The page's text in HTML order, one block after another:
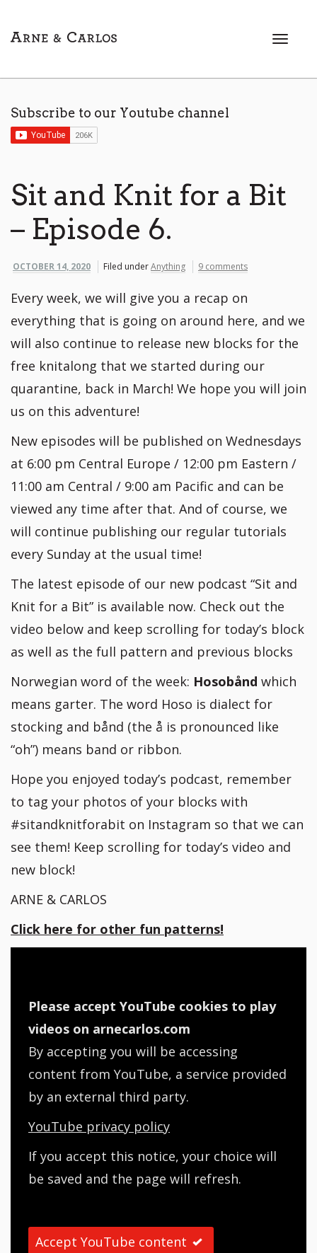
T
g
Subscribe to our Youtube channel
Sit and Knit for a Bit
– Episode 6.
OCTOBER 14, 2020 Filed underAnything 9 comments
Every week, we will give you a recap on
everything that is going on around here, and we
will also continue to release new blocks for the
free knitalong that we started during our
quarantine, back in March! We hope you will join
us on this adventure!
New episodes will be published on Wednesdays
at 6:00 pm Central Europe / 12:00 pm Eastern /
11:00 am Central / 9:00 am Pacific and can be
viewed any time after that. And of course, we
will continue publishing our regular tutorials
every Sunday at the usual time!
The latest episode of our new podcast “Sit and
Knit for a Bit” is available now. Check out the
video below and keep scrolling for today’s block
as well as the full pattern and previous blocks
Norwegian word of the week: Hosobånd which
means garter. The word Hoso is dialect for
stocking and bånd (the å is pronounced like
“oh”) means band or ribbon.
Hope you enjoyed today’s podcast, remember
to tag your photos of your blocks with
#sitandknitforabit on Instagram so that we can
see them! Keep scrolling for today’s video and
new block!
ARNE & CARLOS
Click here for other fun patterns!
Please accept YouTube cookies to play
videos on arnecarlos.com
By accepting you will be accessing
content from YouTube, a service provided
by an external third party.
YouTube privacy policy
If you accept this notice, your choice will
be saved and the page will refresh.
Accept YouTube content